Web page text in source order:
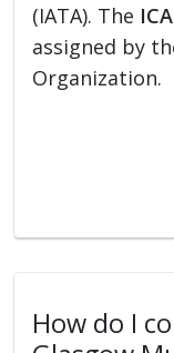
(IATA). The
assigned by
Organization.
How do I